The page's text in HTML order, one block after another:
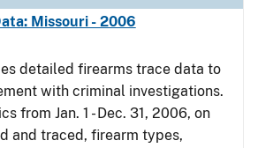
Missouri - 2006
detailed firearms trace data to
with criminal investigations.
from Jan. 1 - Dec. 31, 2006, on
and traced, firearm types,